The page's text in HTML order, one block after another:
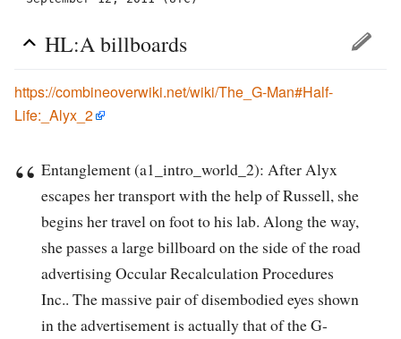
HL:A billboards
https://combineoverwiki.net/wiki/The_G-Man#Half-
Life:_Alyx_2
Entanglement (a1_intro_world_2): After Alyx
escapes her transport with the help of Russell, she
begins her travel on foot to his lab. Along the way,
she passes a large billboard on the side of the road
advertising Occular Recalculation Procedures
Inc.. The massive pair of disembodied eyes shown
in the advertisement is actually that of the G-